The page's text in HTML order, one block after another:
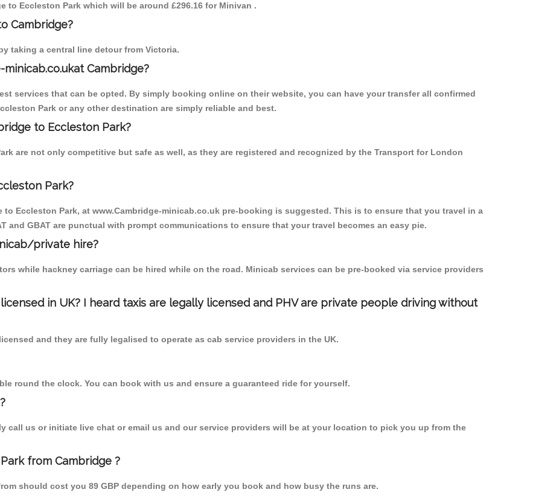
to Eccleston Park which will be around £296.16 for Minivan .
Cambridge?
taking a central line detour from Victoria.
Cambridge?
services that can be opted. By simply booking online on their website, you can have your transfer all confirmed
Park or any other destination are simply reliable and best.
to Eccleston Park?
are not only competitive but safe as well, as they are registered and recognized by the Transport for London
Park?
Eccleston Park, at www.Cambridge-minicab.co.uk pre-booking is suggested. This is to ensure that you travel in a
and GBAT are punctual with prompt communications to ensure that your travel becomes an easy pie.
private hire?
while hackney carriage can be hired while on the road. Minicab services can be pre-booked via service providers
in UK? I heard taxis are legally licensed and PHV are private people driving without
and they are fully legalised to operate as cab service providers in the UK.
round the clock. You can book with us and ensure a guaranteed ride for yourself.
call us or initiate live chat or email us and our service providers will be at your location to pick you up from the
from Cambridge ?
should cost you 89 GBP depending on how early you book and how busy the runs are.